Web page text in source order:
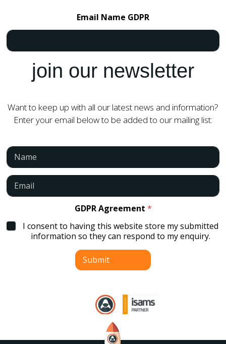
Email Name GDPR
join our newsletter
Want to keep up with all our latest news and information?
Enter your email below to be added to our mailing list:
N
a
m
e
*
E
m
a
*
GDPR Agreement *
I consent to having this website store my submitted
information so they can respond to my enquiry.
Submit